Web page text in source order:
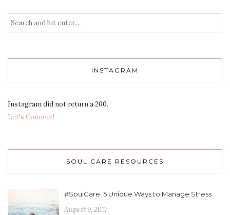
INSTAGRAM
Instagram did not return a 200.
Let's Connect!
SOUL CARE RESOURCES
#SoulCare: 5 Unique Ways to Manage Stress
August 9, 2017